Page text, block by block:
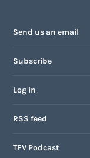
Send us an email
Subscribe
Log in
RSS feed
TFV Podcast